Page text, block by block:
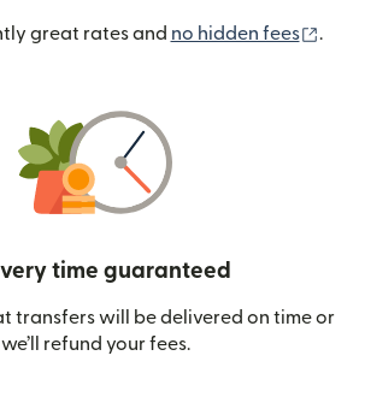
great rates and no hidden fees .
time guaranteed
transfers will be delivered on time or
we’ll refund your fees.